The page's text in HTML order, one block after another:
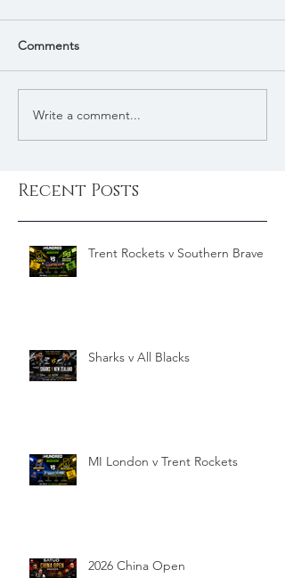
Comments
Write a comment...
Recent Posts
Trent Rockets v Southern Brave
Sharks v All Blacks
MI London v Trent Rockets
2026 China Open